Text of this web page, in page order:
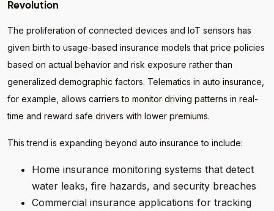
Revolution
The proliferation of connected devices and IoT sensors has
given birth to usage-based insurance models that price policies
based on actual behavior and risk exposure rather than
generalized demographic factors. Telematics in auto insurance,
for example, allows carriers to monitor driving patterns in real-
time and reward safe drivers with lower premiums.
This trend is expanding beyond auto insurance to include:
Home insurance monitoring systems that detect
water leaks, fire hazards, and security breaches
Commercial insurance applications for tracking